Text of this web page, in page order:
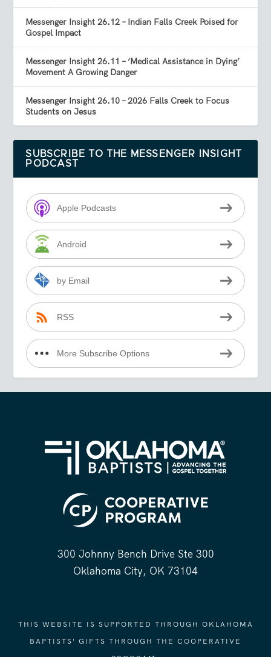
Messenger Insight 26.12 – Indian Falls Creek Poised for
Gospel Impact
Messenger Insight 26.11 – ‘Medical Assistance in Dying’
Movement A Growing Danger
Messenger Insight 26.10 – 2026 Falls Creek to Focus
Students on Jesus
SUBSCRIBE TO THE MESSENGER INSIGHT
PODCAST
Apple Podcasts
Android
by Email
RSS
More Subscribe Options
300 Johnny Bench Drive Ste 300
Oklahoma City, OK 73104
THIS WEBSITE IS SUPPORTED THROUGH OKLAHOMA
BAPTISTS' GIFTS THROUGH THE COOPERATIVE